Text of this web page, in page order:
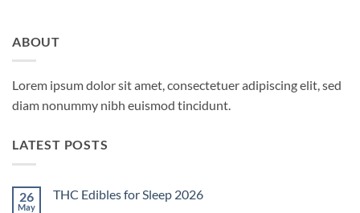
ABOUT
Lorem ipsum dolor sit amet, consectetuer adipiscing elit, sed
diam nonummy nibh euismod tincidunt.
LATEST POSTS
26
May
THC Edibles for Sleep 2026